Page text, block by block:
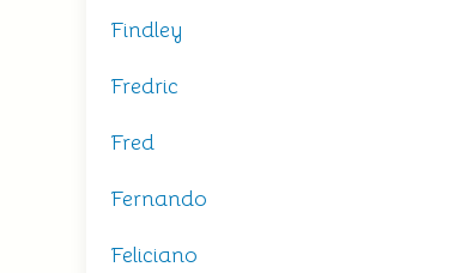
Findley
Fredric
Fred
Fernando
Feliciano